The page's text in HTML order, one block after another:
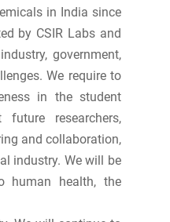
in India since
by CSIR Labs and
government,
We require to
in the student
researchers,
and collaboration,
industry. We will be
human health, the